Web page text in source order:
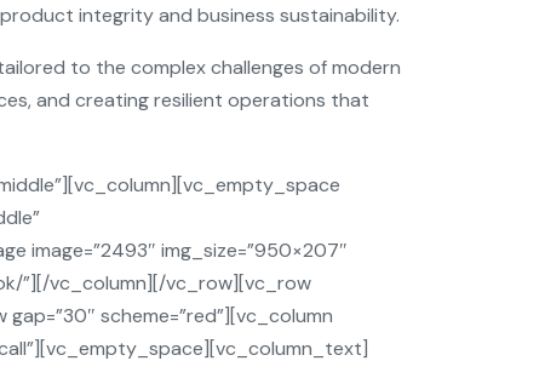
integrity and business sustainability.
to the complex challenges of modern
and creating resilient operations that
image=”2493″ img_size=”950×207″
”][/vc_column][/vc_row][vc_row
scheme=”red”][vc_column
call”][vc_empty_space][vc_column_text]